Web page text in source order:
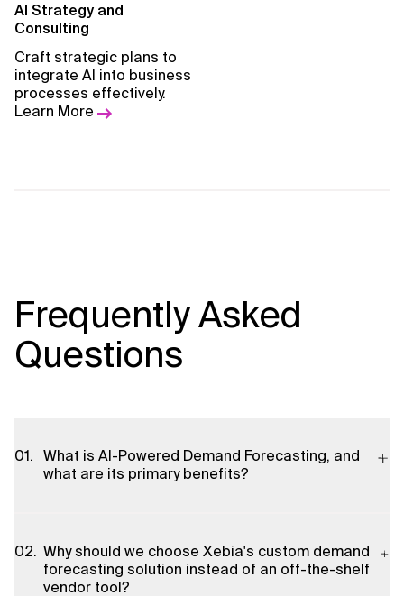
AI Strategy and
Consulting
Craft strategic plans to
integrate AI into business
processes effectively.
Learn More
Frequently Asked
Questions
What is AI-Powered Demand Forecasting, and
what are its primary benefits?
learning algorithms and real-time data insights to predict
product demand with high precision. The primary benefits
include improving forecast accuracy, reducing waste,
Why should we choose Xebia's custom demand
forecasting solution instead of an off-the-shelf
vendor tool?